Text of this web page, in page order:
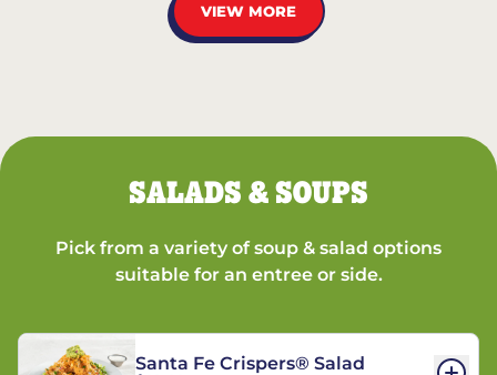
VIEW MORE
SALADS & SOUPS
Pick from a variety of soup & salad options
suitable for an entree or side.
Santa Fe Crispers® Salad